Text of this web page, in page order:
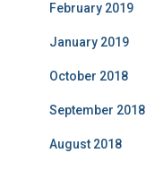
February 2019
January 2019
October 2018
September 2018
August 2018